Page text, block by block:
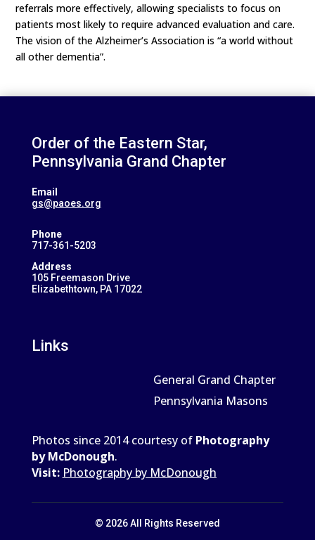
referrals more effectively, allowing specialists to focus on
patients most likely to require advanced evaluation and care.
The vision of the Alzheimer’s Association is “a world without
all other dementia”.
Order of the Eastern Star,
Pennsylvania Grand Chapter
Email
gs@paoes.org
Phone
717-361-5203
Address
105 Freemason Drive
Elizabethtown, PA 17022
Links
General Grand Chapter
Pennsylvania Masons
Photos since 2014 courtesy of Photography
by McDonough.
Visit: Photography by McDonough
© 2026 All Rights Reserved